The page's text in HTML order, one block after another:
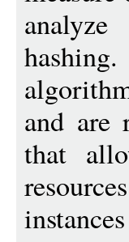
and are
that